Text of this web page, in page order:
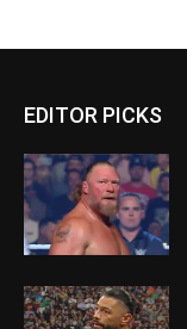
EDITOR PICKS